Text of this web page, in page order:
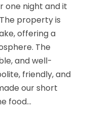
one night and it
property is
offering a
The
and well-
friendly, and
our short
food...